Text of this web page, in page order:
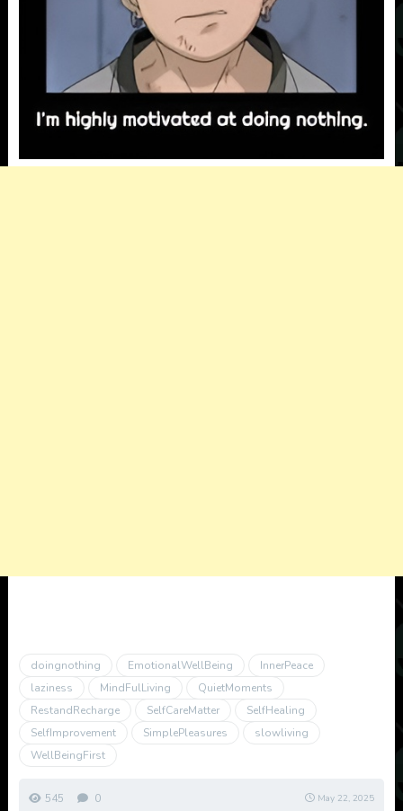
doingnothing EmotionalWellBeing
InnerPeace
laziness
MindFulLiving
QuietMoments
RestandRecharge
SelfCareMatter
SelfHealing
SelfImprovement
SimplePleasures
slowliving
WellBeingFirst
545 0 May 22, 2025